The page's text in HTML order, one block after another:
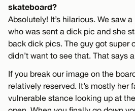
skateboard?
Absolutely! It’s hilarious. We saw
who was sent a dick pic and she
back dick pics. The guy got super
didn’t want to see that. That says
If you break our image on the
relatively reserved. It’s mostly her
vulnerable stance looking up at